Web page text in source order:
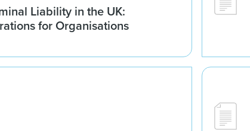
Liability in the UK:
for Organisations